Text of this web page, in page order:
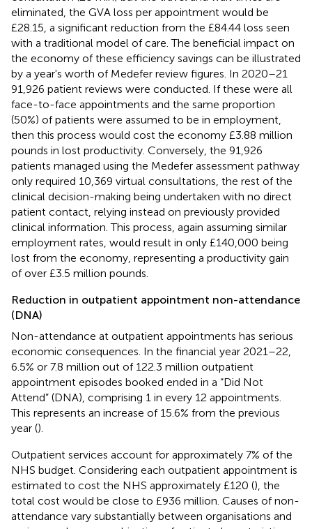
eliminated, the GVA loss per appointment would be
£28.15, a significant reduction from the £84.44 loss seen
with a traditional model of care. The beneficial impact on
the economy of these efficiency savings can be illustrated
by a year's worth of Medefer review figures. In 2020–21
91,926 patient reviews were conducted. If these were all
face-to-face appointments and the same proportion
(50%) of patients were assumed to be in employment,
then this process would cost the economy £3.88 million
pounds in lost productivity. Conversely, the 91,926
patients managed using the Medefer assessment pathway
only required 10,369 virtual consultations, the rest of the
clinical decision-making being undertaken with no direct
patient contact, relying instead on previously provided
clinical information. This process, again assuming similar
employment rates, would result in only £140,000 being
lost from the economy, representing a productivity gain
of over £3.5 million pounds.
Reduction in outpatient appointment non-attendance
(DNA)
Non-attendance at outpatient appointments has serious
economic consequences. In the financial year 2021–22,
6.5% or 7.8 million out of 122.3 million outpatient
appointment episodes booked ended in a “Did Not
Attend” (DNA), comprising 1 in every 12 appointments.
This represents an increase of 15.6% from the previous
year ().
Outpatient services account for approximately 7% of the
NHS budget. Considering each outpatient appointment is
estimated to cost the NHS approximately £120 (), the
total cost would be close to £936 million. Causes of non-
attendance vary substantially between organisations and